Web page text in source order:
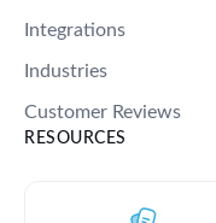
Integrations
Industries
Customer Reviews
RESOURCES